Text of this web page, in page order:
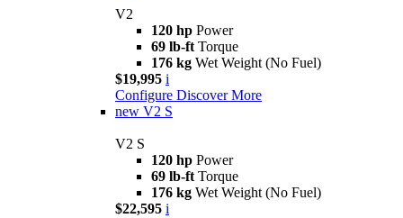
V2
120 hp Power
69 lb-ft Torque
176 kg Wet Weight (No Fuel)
$19,995 i
Configure Discover More
new V2 S
V2 S
120 hp Power
69 lb-ft Torque
176 kg Wet Weight (No Fuel)
$22,595 i